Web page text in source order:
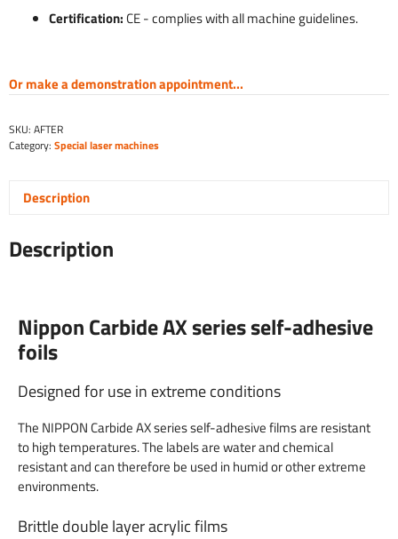
Certification: CE - complies with all machine guidelines.
Or make a demonstration appointment...
SKU: AFTER
Category: Special laser machines
Description
Description
Nippon Carbide AX series self-adhesive
foils
Designed for use in extreme conditions
The NIPPON Carbide AX series self-adhesive films are resistant
to high temperatures. The labels are water and chemical
resistant and can therefore be used in humid or other extreme
environments.
Brittle double layer acrylic films